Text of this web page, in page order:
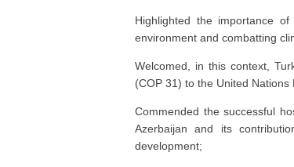
Highlighted the importance
environment and combatting
Welcomed, in this context,
(COP 31) to the United
Commended the successful
Azerbaijan and its
development;